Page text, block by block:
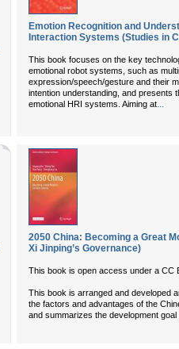
Emotion Recognition and
Interaction Systems (Studies in
This book focuses on the key
emotional robot systems, such as
expression/speech/gesture and their
intention understanding, and presents
emotional HRI systems. Aiming at...
2050 China: Becoming a Great
Xi Jinping’s Governance)
This book is open access under a CC
This book is arranged and developed
the factors and advantages of the
and summarizes the development